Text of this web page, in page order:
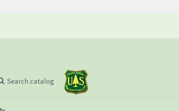
Search catalog